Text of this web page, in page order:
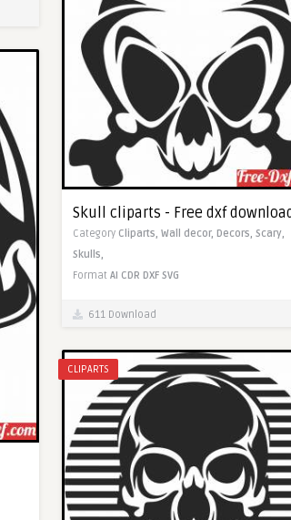
Skull cliparts - Free dxf
Category Cliparts, Wall decor, Decors, Scary,
Skulls,
Format AI CDR DXF SVG
611 Download
CLIPARTS